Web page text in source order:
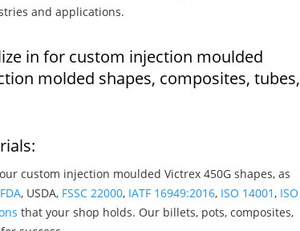
and applications.
in for custom injection moulded
molded shapes, composites, tubes,
custom injection moulded Victrex 450G shapes, as
FDA, USDA, FSSC 22000, IATF 16949:2016, ISO 14001 , ISO
that your shop holds. Our billets, pots, composites,